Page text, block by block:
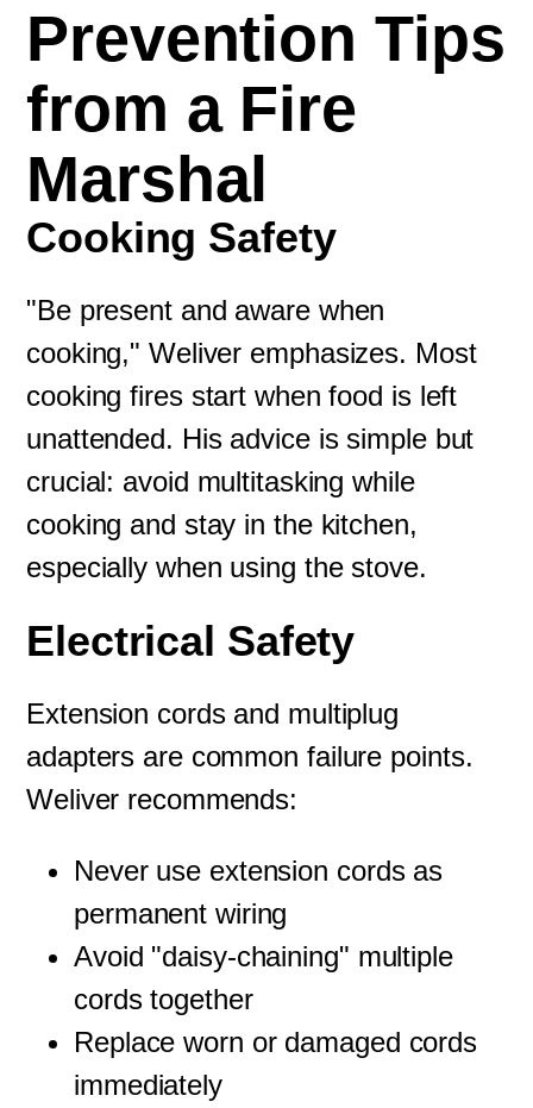
Prevention Tips
from a Fire
Marshal
Cooking Safety
"Be present and aware when
cooking," Weliver emphasizes. Most
cooking fires start when food is left
unattended. His advice is simple but
crucial: avoid multitasking while
cooking and stay in the kitchen,
especially when using the stove.
Electrical Safety
Extension cords and multiplug
adapters are common failure points.
Weliver recommends:
Never use extension cords as
permanent wiring
Avoid "daisy-chaining" multiple
cords together
Replace worn or damaged cords
immediately